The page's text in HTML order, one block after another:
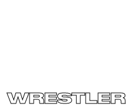
WRESTLER